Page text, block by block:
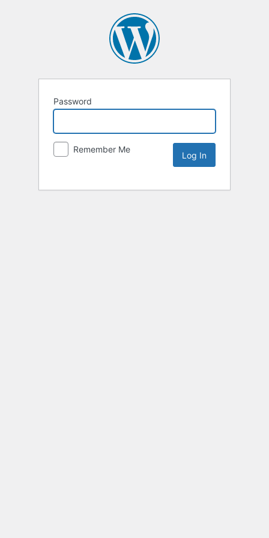
Password
Remember Me